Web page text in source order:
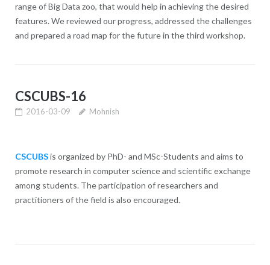
range of Big Data zoo, that would help in achieving the desired
features. We reviewed our progress, addressed the challenges
and prepared a road map for the future in the third workshop.
CSCUBS-16
2016-03-09 Mohnish
CSCUBSis organized by PhD- and MSc-Students and aims to
promote research in computer science and scientific exchange
among students. The participation of researchers and
practitioners of the field is also encouraged.